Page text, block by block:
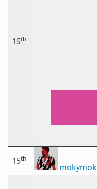
15th
15th
mokymok